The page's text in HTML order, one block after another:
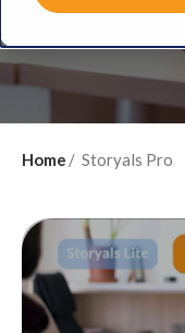
Home Storyals Pro